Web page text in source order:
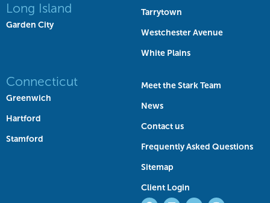
Long Island
Garden City
Tarrytown
Westchester Avenue
White Plains
Connecticut
Greenwich
Hartford
Stamford
Meet the Stark Team
News
Contact us
Frequently Asked Questions
Sitemap
Client Login